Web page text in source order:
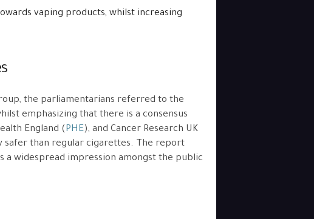
vaping products, whilst increasing
the parliamentarians referred to the
emphasizing that there is a consensus
England (PHE), and Cancer Research UK
safer than regular cigarettes. The report
widespread impression amongst the public